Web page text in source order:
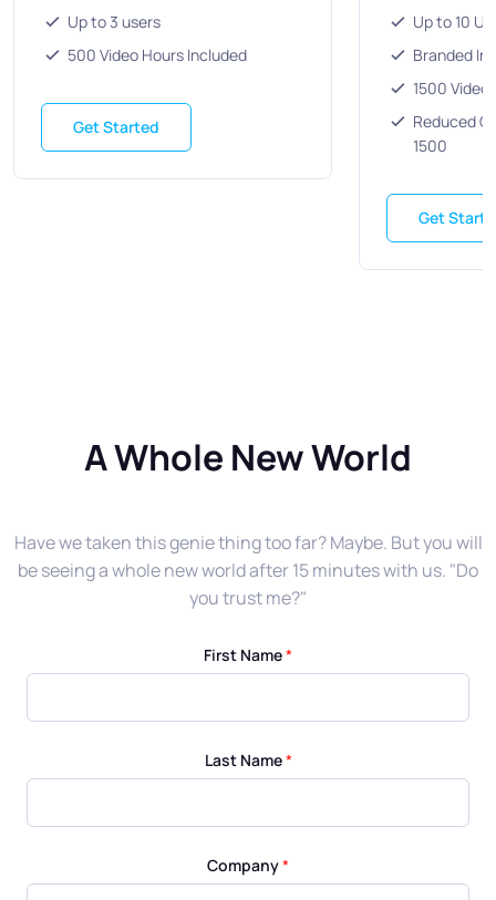
Up to 3 users
500 Video Hours Included
Get Started
Up to 10
Branded
1500 Video
Reduced
1500
Get
A Whole New World
Have we taken this genie thing too far? Maybe. But you will
be seeing a whole new world after 15 minutes with us. "Do
you trust me?"
First Name*
Last Name*
Company*